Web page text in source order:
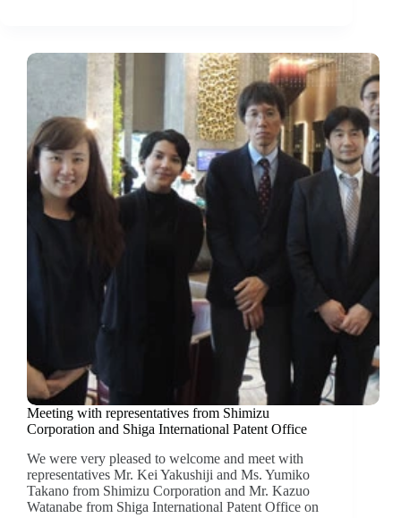
Meeting with representatives from Shimizu
Corporation and Shiga International Patent Office
We were very pleased to welcome and meet with
representatives Mr. Kei Yakushiji and Ms. Yumiko
Takano from Shimizu Corporation and Mr. Kazuo
Watanabe from Shiga International Patent Office on